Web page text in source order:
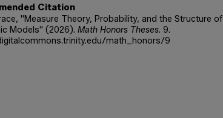
Citation
"Measure Theory, Probability, and the Structure of
Models" (2026). Math Honors Theses. 9.
math_honors/9